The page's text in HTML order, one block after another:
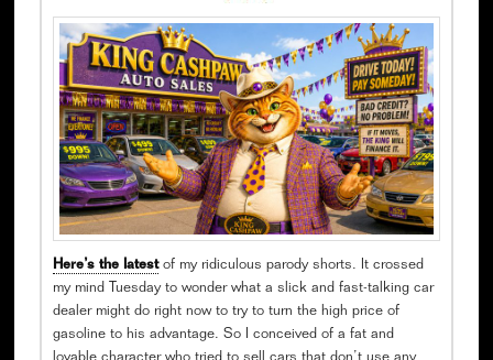
Here’s the latestof my ridiculous parody shorts. It crossed
my mind Tuesday to wonder what a slick and fast-talking car
dealer might do right now to try to turn the high price of
gasoline to his advantage. So I conceived of a fat and